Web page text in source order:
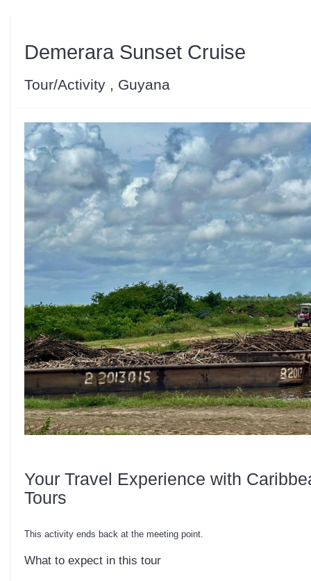
Demerara Sunset Cruise
Tour/Activity , Guyana
Your Travel Experience with
Tours
This activity ends back at the meeting point.
What to expect in this tour